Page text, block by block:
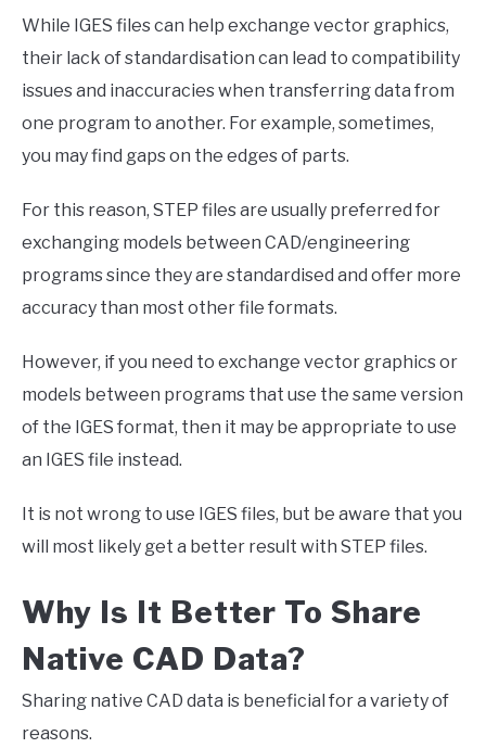
While IGES files can help exchange vector graphics,
their lack of standardisation can lead to compatibility
issues and inaccuracies when transferring data from
one program to another. For example, sometimes,
you may find gaps on the edges of parts.
For this reason, STEP files are usually preferred for
exchanging models between CAD/engineering
programs since they are standardised and offer more
accuracy than most other file formats.
However, if you need to exchange vector graphics or
models between programs that use the same version
of the IGES format, then it may be appropriate to use
an IGES file instead.
It is not wrong to use IGES files, but be aware that you
will most likely get a better result with STEP files.
Why Is It Better To Share
Native CAD Data?
Sharing native CAD data is beneficial for a variety of
reasons.